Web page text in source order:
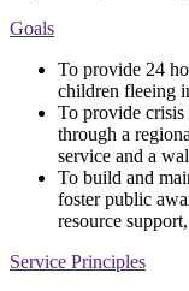
Goals
To provide 24
children fleeing
To provide crisis
through a
service and a
To build and
foster public
resource
Service Principles